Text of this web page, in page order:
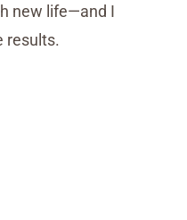
new life—and I
results.